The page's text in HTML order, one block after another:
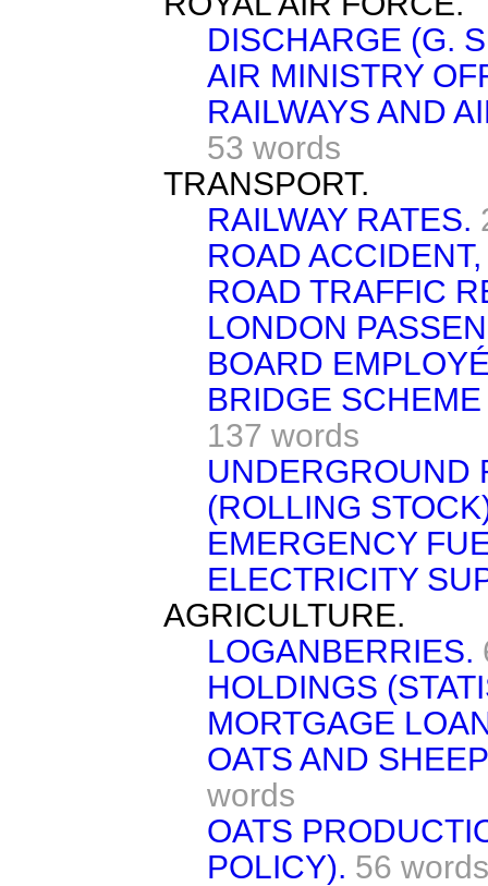
DISCHARGE (G.
AIR MINISTRY
RAILWAYS AND
53 words
TRANSPORT.
RAILWAY RATES.
ROAD
ROAD TRAFFIC
LONDON
BOARD
BRIDGE
137 words
UNDERGROUND
(ROLLING
EMERGENCY
ELECTRICITY
AGRICULTURE.
LOGANBERRIES.
HOLDINGS
MORTGAGE
OATS AND
words
OATS
POLICY). 56 words